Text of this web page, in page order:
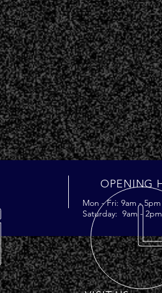
OPENING
Mon - Fri: 9am - 5pm
Saturday: 9am - 2pm